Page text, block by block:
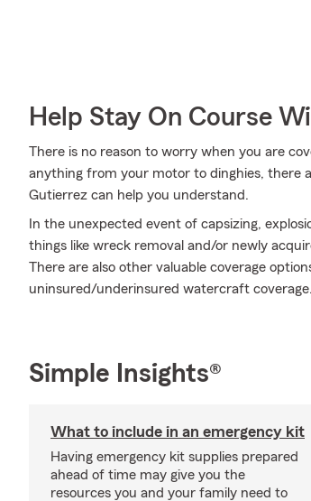
Help Stay On Course
There is no reason to worry when you are
anything from your motor to dinghies, there
Gutierrez can help you understand.
In the unexpected event of capsizing,
things like wreck removal and/or newly
There are also other valuable coverage
uninsured/underinsured watercraft
Simple Insights®
What to include in an emergency kit
Having emergency kit supplies prepared
ahead of time may give you the
resources you and your family need to